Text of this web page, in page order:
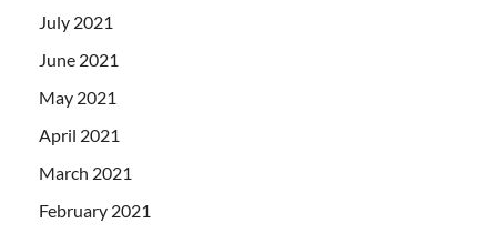
July 2021
June 2021
May 2021
April 2021
March 2021
February 2021